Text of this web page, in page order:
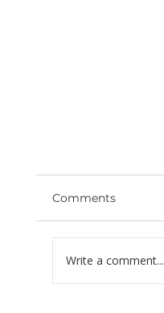
Comments
Write a comment...